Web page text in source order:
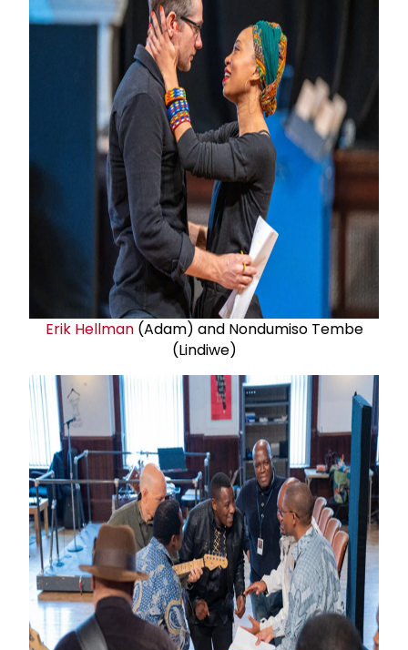
Erik Hellman(Adam) and Nondumiso Tembe
(Lindiwe)